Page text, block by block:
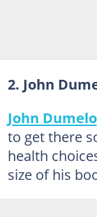
2. John
John Dumelo
to get there
health
size of his